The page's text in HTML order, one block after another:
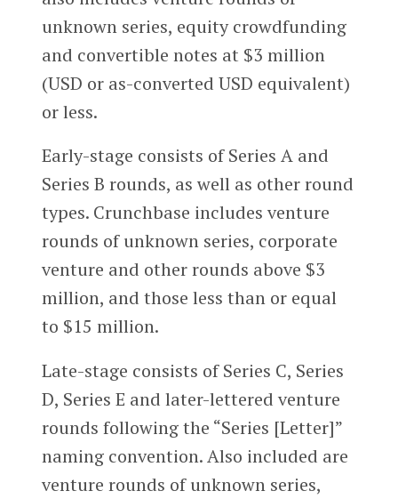
unknown series, equity crowdfunding
and convertible notes at $3 million
(USD or as-converted USD equivalent)
or less.
Early-stage consists of Series A and
Series B rounds, as well as other round
types. Crunchbase includes venture
rounds of unknown series, corporate
venture and other rounds above $3
million, and those less than or equal
to $15 million.
Late-stage consists of Series C, Series
D, Series E and later-lettered venture
rounds following the “Series [Letter]”
naming convention. Also included are
venture rounds of unknown series,